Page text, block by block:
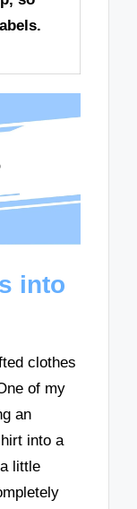
into
clothes
of my
an
into a
little